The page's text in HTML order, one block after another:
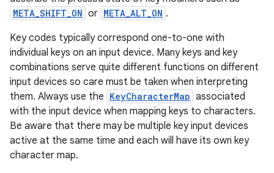
META_SHIFT_ON or META_ALT_ON .
Key codes typically correspond one-to-one with
individual keys on an input device. Many keys and key
combinations serve quite different functions on different
input devices so care must be taken when interpreting
them. Always use the KeyCharacterMap associated
with the input device when mapping keys to characters.
Be aware that there may be multiple key input devices
active at the same time and each will have its own key
character map.